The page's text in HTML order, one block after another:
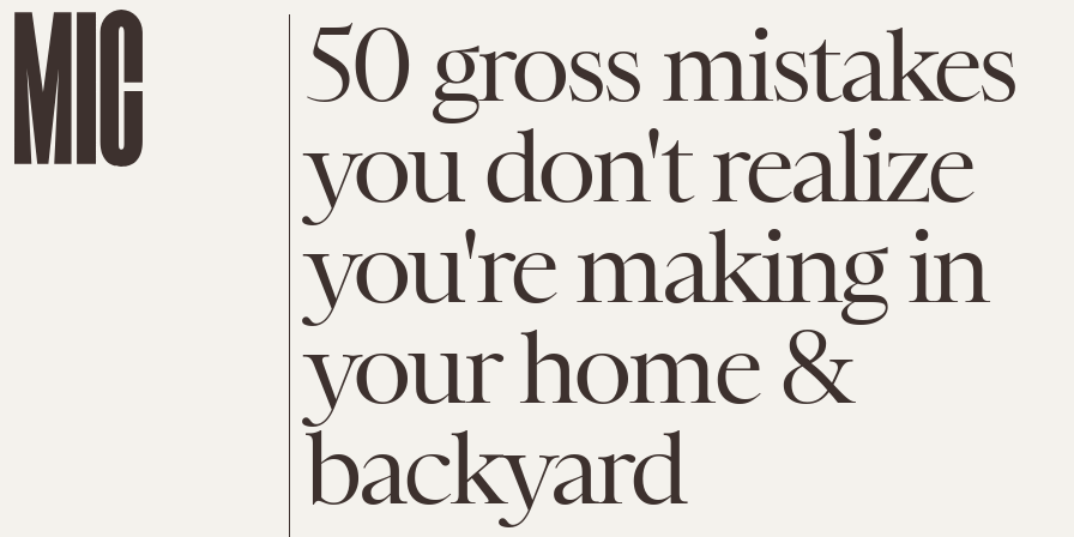
50 gross mistakes
you don't realize
you're making in
your home &
backyard